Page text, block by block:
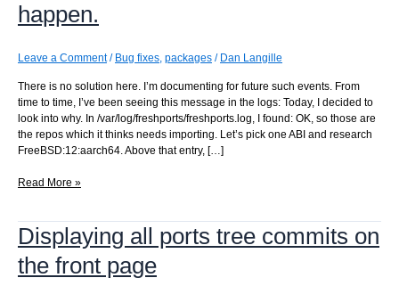
happen.
Leave a Comment / Bug fixes, packages / Dan Langille
There is no solution here. I’m documenting for future such events. From
time to time, I’ve been seeing this message in the logs: Today, I decided to
look into why. In /var/log/freshports/freshports.log, I found: OK, so those are
the repos which it thinks needs importing. Let’s pick one ABI and research
FreeBSD:12:aarch64. Above that entry, […]
No
importing.
How
did
this
Read More »
Displaying all ports tree commits on
the front page